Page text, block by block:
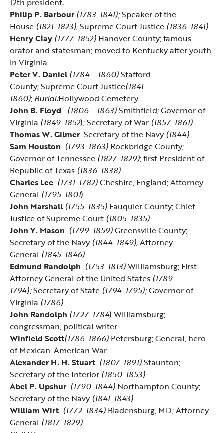
Philip P. Barbour(1783-1841);Speaker of the
House (1821-1823), Supreme Court Justice (1836-1841)
Henry Clay (1777-1852) Hanover County; famous
orator and statesman; moved to Kentucky after youth
in Virginia
Peter V. Daniel (1784 – 1860)Stafford
County;Supreme Court Justice(1841-
1860); Burial:Hollywood Cemetery
John B. Floyd (1806 – 1863)Smithfield; Governor of
Virginia (1849-1852); Secretary of War (1857-1861)
Thomas W. Gilmer Secretary of the Navy (1844)
Sam Houston (1793-1863) Rockbridge County;
Governor of Tennessee (1827-1829); first President of
Republic of Texas (1836-1838)
Charles Lee (1731-1782)Cheshire, England; Attorney
General (1795-1801)
John Marshall (1755-1835) Fauquier County; Chief
Justice of Supreme Court (1805-1835)
John Y. Mason (1799-1859)Greensville County;
Secretary of the Navy (1844-1849),Attorney
General (1845-1846)
Edmund Randolph (1753-1813)Williamsburg; First
Attorney General of the United States (1789-
1794);Secretary of State (1794-1795);Governor of
Virginia (1786)
John Randolph (1727-1784) Williamsburg;
congressman, political writer
Winfield Scott(1786-1866) Petersburg; General, hero
of Mexican-American War
Alexander H. H. Stuart (1807-1891)Staunton;
Secretary of the Interior (1850-1853)
Abel P. Upshur (1790-1844) Northampton County;
Secretary of the Navy (1841-1843)
William Wirt (1772-1834) Bladensburg, MD; Attorney
General (1817-1829)